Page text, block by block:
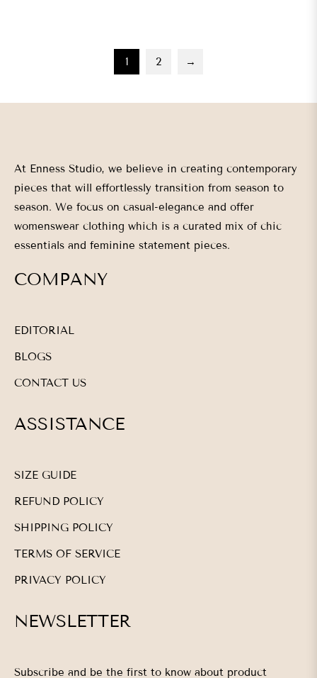
1 2 →
At Enness Studio, we believe in creating contemporary
pieces that will effortlessly transition from season to
season. We focus on casual-elegance and offer
womenswear clothing which is a curated mix of chic
essentials and feminine statement pieces.
COMPANY
EDITORIAL
BLOGS
CONTACT US
ASSISTANCE
SIZE GUIDE
REFUND POLICY
SHIPPING POLICY
TERMS OF SERVICE
PRIVACY POLICY
NEWSLETTER
Subscribe and be the first to know about product